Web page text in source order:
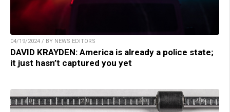
04/19/2024 / BY NEWS EDITORS
DAVID KRAYDEN: America is already a police state;
it just hasn’t captured you yet